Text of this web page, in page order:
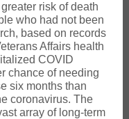
risk of death
who had not been
based on records
Affairs health
COVID
chance of needing
six months than
coronavirus. The
array of long-term